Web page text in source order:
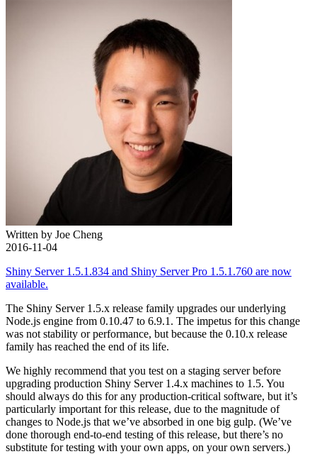
Written by Joe Cheng
2016-11-04
Shiny Server 1.5.1.834 and Shiny Server Pro 1.5.1.760 are now
available.
The Shiny Server 1.5.x release family upgrades our underlying
Node.js engine from 0.10.47 to 6.9.1. The impetus for this change
was not stability or performance, but because the 0.10.x release
family has reached the end of its life.
We highly recommend that you test on a staging server before
upgrading production Shiny Server 1.4.x machines to 1.5. You
should always do this for any production-critical software, but it’s
particularly important for this release, due to the magnitude of
changes to Node.js that we’ve absorbed in one big gulp. (We’ve
done thorough end-to-end testing of this release, but there’s no
substitute for testing with your own apps, on your own servers.)